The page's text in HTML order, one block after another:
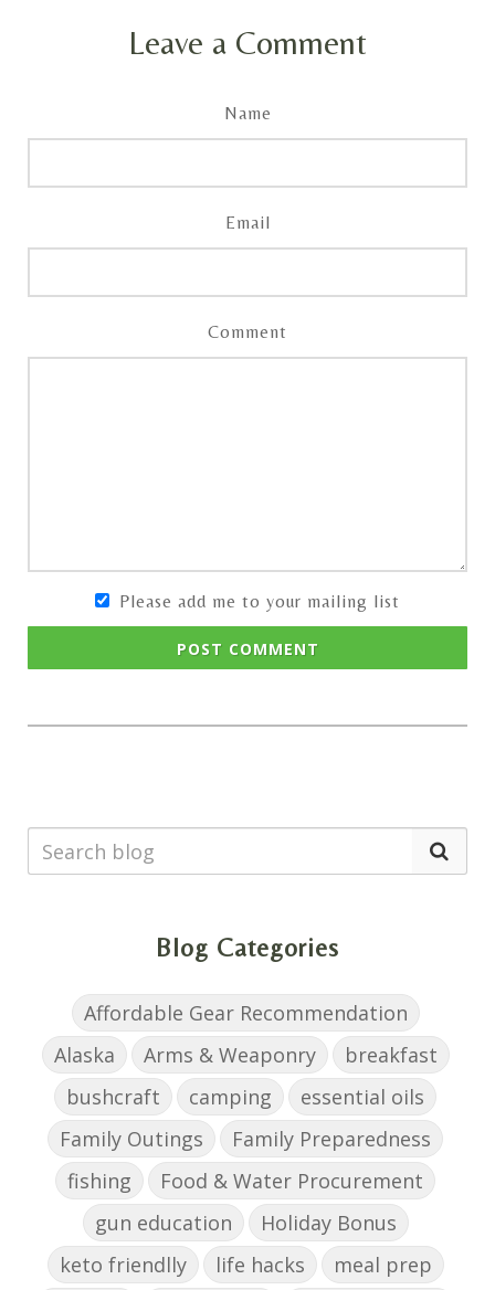
Leave a Comment
Name
Email
Comment
Please add me to your mailing list
POST COMMENT
Blog Categories
Affordable Gear Recommendation
Alaska
Arms & Weaponry
breakfast
bushcraft
camping
essential oils
Family Outings
Family Preparedness
fishing
Food & Water Procurement
gun education
Holiday Bonus
keto friendlly
life hacks
meal prep